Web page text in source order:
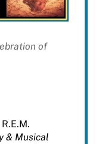
of
& Musical